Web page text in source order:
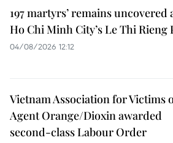
197 martyrs’ remains uncovered
Ho Chi Minh City’s Le Thi Rieng
04/08/2026 12:12
Vietnam Association for Victims
Agent Orange/Dioxin awarded
second-class Labour Order